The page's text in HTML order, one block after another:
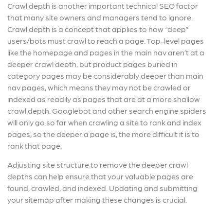
Crawl depth is another important technical SEO factor
that many site owners and managers tend to ignore.
Crawl depth is a concept that applies to how “deep”
users/bots must crawl to reach a page. Top-level pages
like the homepage and pages in the main nav aren’t at a
deeper crawl depth, but product pages buried in
category pages may be considerably deeper than main
nav pages, which means they may not be crawled or
indexed as readily as pages that are at a more shallow
crawl depth. Googlebot and other search engine spiders
will only go so far when crawling a site to rank and index
pages, so the deeper a page is, the more difficult it is to
rank that page.
Adjusting site structure to remove the deeper crawl
depths can help ensure that your valuable pages are
found, crawled, and indexed. Updating and submitting
your sitemap after making these changes is crucial.